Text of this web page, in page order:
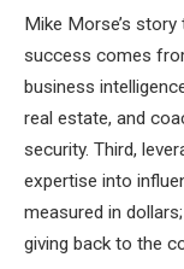
Mike Morse’s
success comes
business
real estate, and
security. Third,
expertise into
measured in
giving back to the